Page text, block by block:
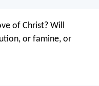
of Christ? Will
or famine, or